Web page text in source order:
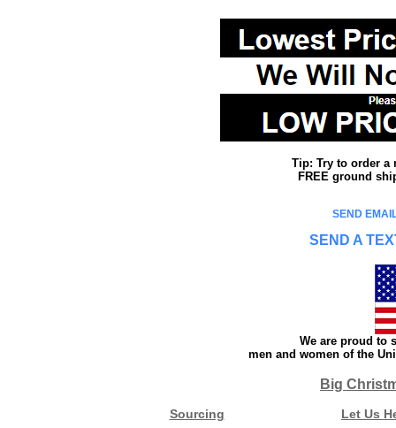
Tip: Try to order a
FREE ground
SEND
SEND A
We are proud to
men and women of the
Big
Sourcing Let Us